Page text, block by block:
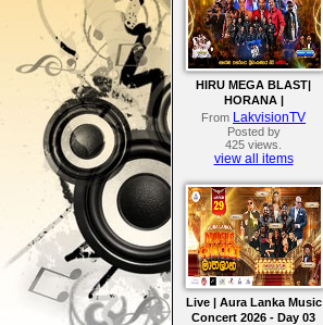
HIRU MEGA BLAST|
HORANA |
FLASHBACK | 18th July
2026
From LakvisionTV
Posted by
425 views.
view all items
Live | Aura Lanka Music
Concert 2026 - Day 03